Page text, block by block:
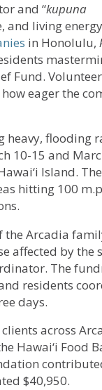
and “kupuna
and living
in Honolulu,
Fund.
eager the
heavy, flooding
10-15 and
Island.
hitting 100
the Arcadia
affected by the
The
residents
days.
across
Hawai‘i Food
$40,950.